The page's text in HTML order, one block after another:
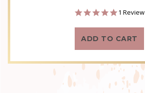
5.0
rating
1 Review
ADD TO CART